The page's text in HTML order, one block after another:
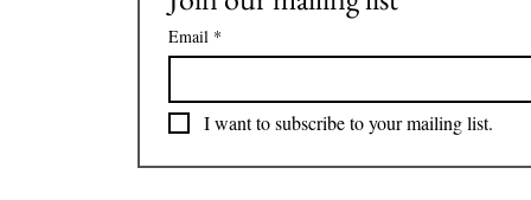
Email *
I want to subscribe to your mailing list.